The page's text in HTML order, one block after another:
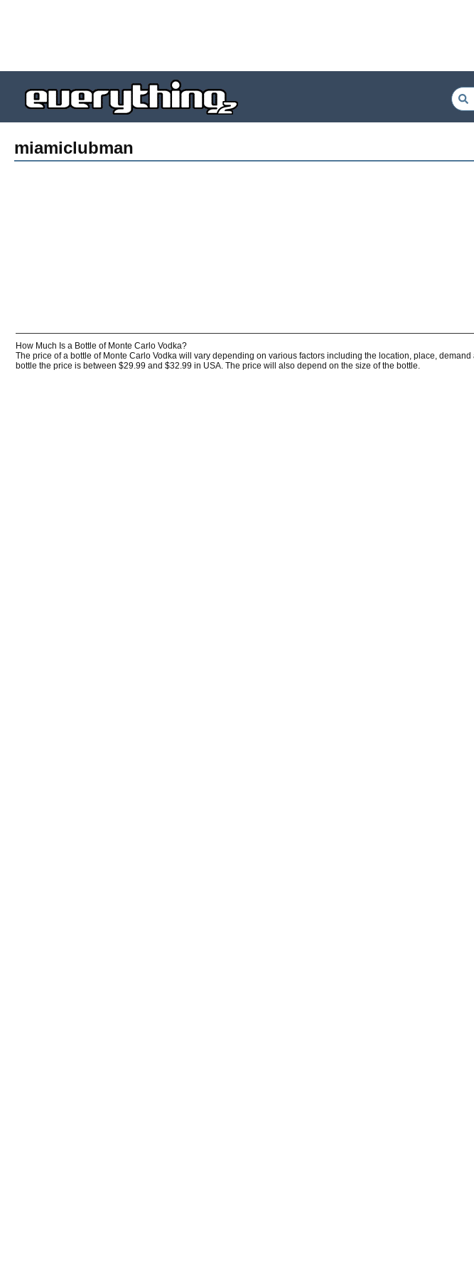
miamiclubman
How Much Is a Bottle of Monte Carlo Vodka?
The price of a bottle of Monte Carlo Vodka will vary depending on various factors including the location, place,
bottle the price is between $29.99 and $32.99 in USA. The price will also depend on the size of the bottle.